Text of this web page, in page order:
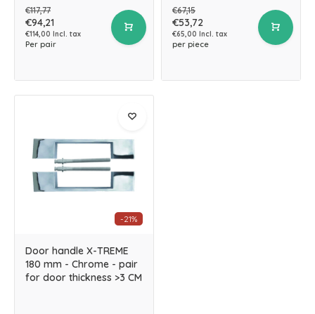
€117,77
€94,21
€114,00 Incl. tax
Per pair
€67,15
€53,72
€65,00 Incl. tax
per piece
-21%
Door handle X-TREME
180 mm - Chrome - pair
for door thickness >3 CM